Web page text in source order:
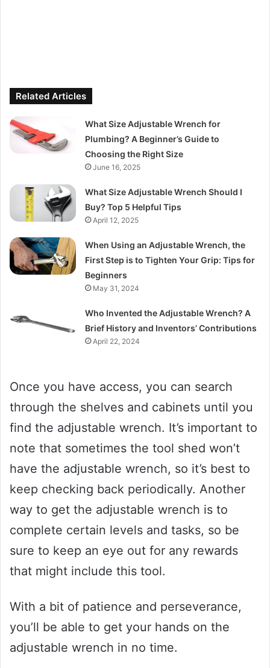
Related Articles
What Size Adjustable Wrench for
Plumbing? A Beginner’s Guide to
Choosing the Right Size
June 16, 2025
What Size Adjustable Wrench Should I
Buy? Top 5 Helpful Tips
April 12, 2025
When Using an Adjustable Wrench, the
First Step is to Tighten Your Grip: Tips for
Beginners
May 31, 2024
Who Invented the Adjustable Wrench? A
Brief History and Inventors’ Contributions
April 22, 2024
Once you have access, you can search
through the shelves and cabinets until you
find the adjustable wrench. It’s important to
note that sometimes the tool shed won’t
have the adjustable wrench, so it’s best to
keep checking back periodically. Another
way to get the adjustable wrench is to
complete certain levels and tasks, so be
sure to keep an eye out for any rewards
that might include this tool.
With a bit of patience and perseverance,
you’ll be able to get your hands on the
adjustable wrench in no time.